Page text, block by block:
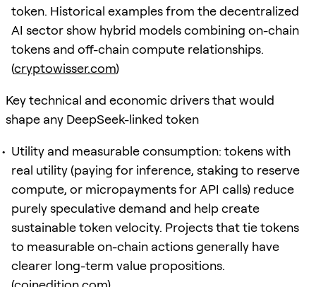
token. Historical examples from the decentralized
AI sector show hybrid models combining on-chain
tokens and off-chain compute relationships.
(cryptowisser.com)
Key technical and economic drivers that would
shape any DeepSeek-linked token
Utility and measurable consumption: tokens with
real utility (paying for inference, staking to reserve
compute, or micropayments for API calls) reduce
purely speculative demand and help create
sustainable token velocity. Projects that tie tokens
to measurable on-chain actions generally have
clearer long-term value propositions.